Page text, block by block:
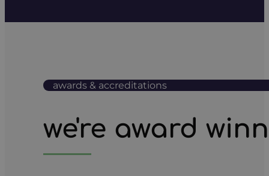
awards & accreditations
we're award